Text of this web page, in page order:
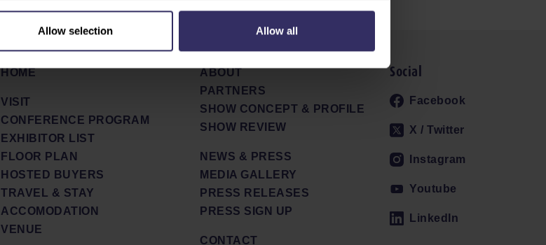
Allow selection Allow all
HOME
VISIT
CONFERENCE PROGRAM
EXHIBITOR LIST
FLOOR PLAN
HOSTED BUYERS
TRAVEL & STAY
ACCOMODATION
VENUE
ABOUT
PARTNERS
SHOW CONCEPT & PROFILE
SHOW REVIEW
NEWS & PRESS
MEDIA GALLERY
PRESS RELEASES
PRESS SIGN UP
CONTACT
Social
Facebook
X / Twitter
Instagram
Youtube
LinkedIn